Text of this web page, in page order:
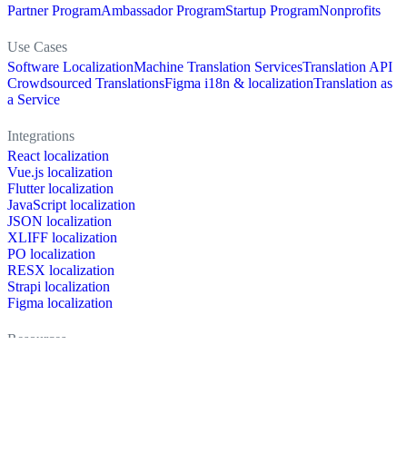
Partner ProgramAmbassador ProgramStartup ProgramNonprofits
Use Cases
Software LocalizationMachine Translation ServicesTranslation API
Crowdsourced TranslationsFigma i18n & localizationTranslation as
a Service
Integrations
React localization
Vue.js localization
Flutter localization
JavaScript localization
JSON localization
XLIFF localization
PO localization
RESX localization
Strapi localization
Figma localization
Resources